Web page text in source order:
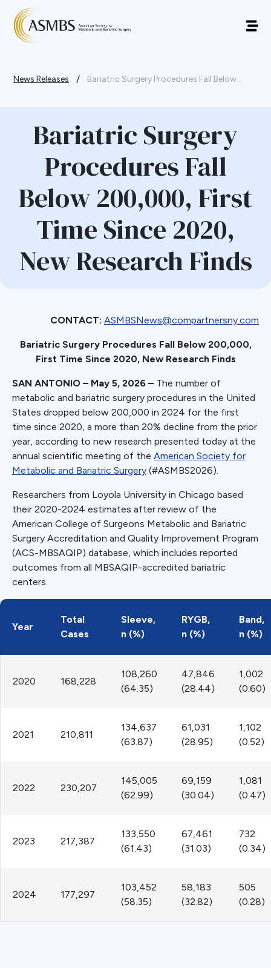
News Releases / Bariatric Surgery Procedures Fall Below...
Bariatric Surgery
Procedures Fall
Below 200,000, First
Time Since 2020,
New Research Finds
CONTACT: ASMBSNews@compartnersny.com
Bariatric Surgery Procedures Fall Below 200,000,
First Time Since 2020, New Research Finds
SAN ANTONIO – May 5, 2026 – The number of
metabolic and bariatric surgery procedures in the United
States dropped below 200,000 in 2024 for the first
time since 2020, a more than 20% decline from the prior
year, according to new research presented today at the
annual scientific meeting of the American Society for
Metabolic and Bariatric Surgery (#ASMBS2026).
Researchers from Loyola University in Chicago based
their 2020-2024 estimates after review of the
American College of Surgeons Metabolic and Bariatric
Surgery Accreditation and Quality Improvement Program
(ACS-MBSAQIP) database, which includes reported
outcomes from all MBSAQIP-accredited bariatric
centers.
Year
Total
Cases
Sleeve,
n (%)
RYGB,
n (%)
Band,
n (%)
2020 168,228
108,260
(64.35)
47,846
(28.44)
1,002
(0.60)
2021 210,811
134,637
(63.87)
61,031
(28.95)
1,102
(0.52)
2022 230,207
145,005
(62.99)
69,159
(30.04)
1,081
(0.47)
2023 217,387
133,550
(61.43)
67,461
(31.03)
732
(0.34)
2024 177,297
103,452
(58.35)
58,183
(32.82)
505
(0.28)